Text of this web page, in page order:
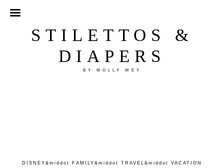
STILETTOS &
DIAPERS
BY MOLLY WEY
DISNEY &middot FAMILY &middot TRAVEL &middot VACATION